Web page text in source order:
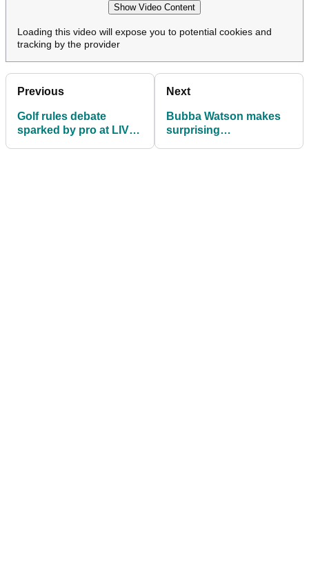
Show Video Content
Loading this video will expose you to potential cookies and
tracking by the provider
Previous
Golf rules debate
sparked by pro at LIV
Next
Bubba Watson makes
surprising